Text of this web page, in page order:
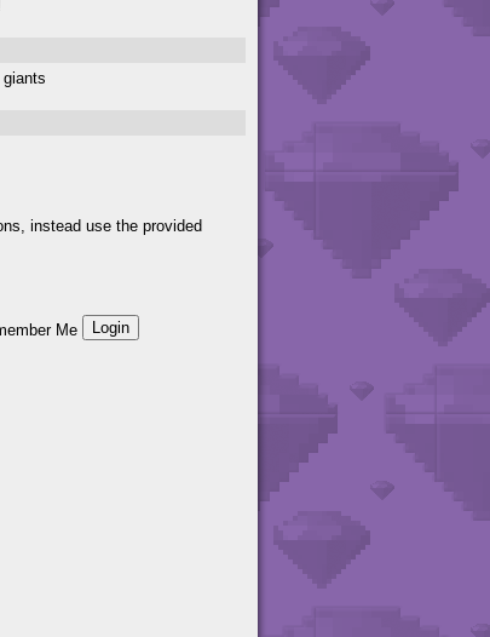
instead use the provided
Me